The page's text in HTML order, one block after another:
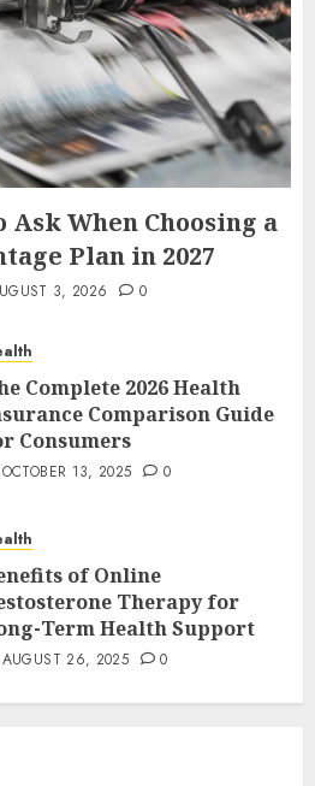
Ask When Choosing a
Plan in 2027
3, 2026 0
Complete 2026 Health
Comparison Guide
Consumers
OCTOBER 13, 2025 0
of Online
Therapy for
Term Health Support
AUGUST 26, 2025 0